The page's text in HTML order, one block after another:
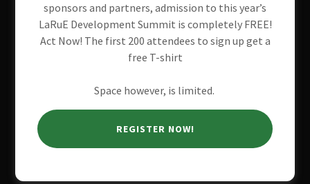
SIGN IN
sponsors and partners, admission to this year’s
LaRuE Development Summit is completely FREE!
Act Now! The first 200 attendees to sign up get a
free T-shirt
Space however, is limited.
REGISTER NOW!